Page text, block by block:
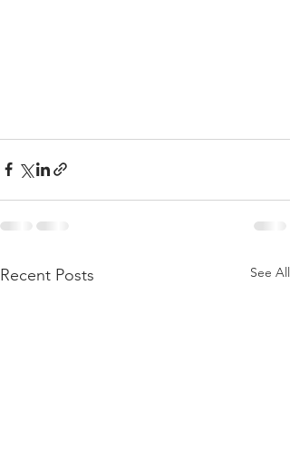
Recent Posts See All